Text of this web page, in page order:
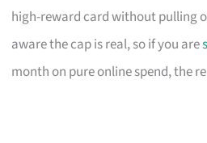
high-reward card without pulling
aware the cap is real, so if you are
month on pure online spend, the